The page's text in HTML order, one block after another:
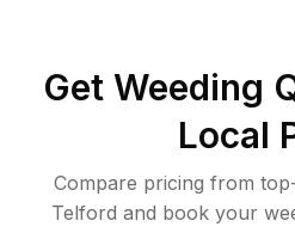
Get Weeding
Local
Compare pricing from
Telford and book your